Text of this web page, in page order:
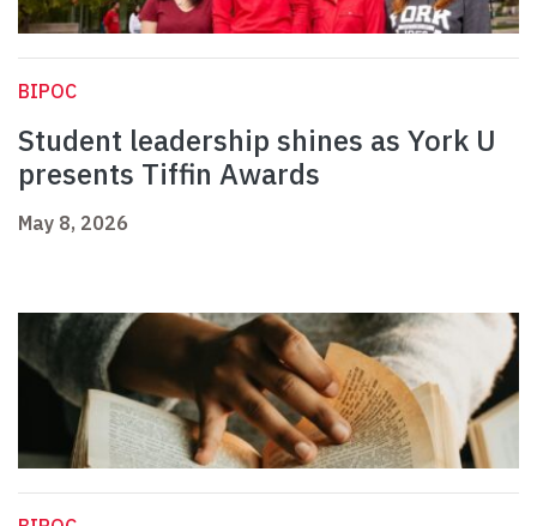
BIPOC
Student leadership shines as York U
presents Tiffin Awards
May 8, 2026